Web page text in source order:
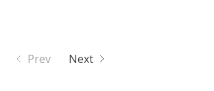
Prev Next